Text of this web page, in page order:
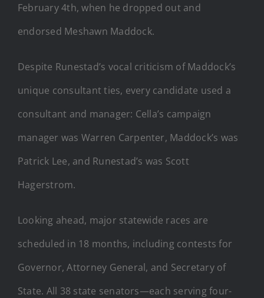
February 4th, when he dropped out and
endorsed Meshawn Maddock.
Despite Runestad’s vocal criticism of Maddock’s
unique consultant ties, every candidate used a
consultant and manager: Cella’s campaign
manager was Warren Carpenter, Maddock’s was
Patrick Lee, and Runestad’s was Scott
Hagerstrom.
Looking ahead, major statewide races are
scheduled in 18 months, including contests for
Governor, Attorney General, and Secretary of
State. All 38 state senators—each serving four-